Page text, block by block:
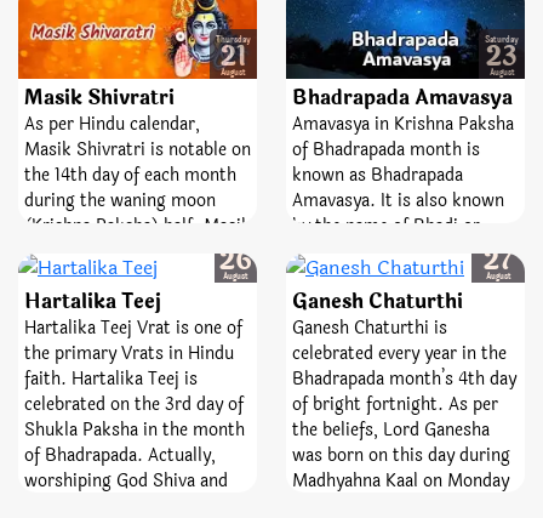
Ekadashi is also known by
the name of Annada
Ekadashi.
Shiva. It is observed on the
13th day of the lunar
fortnight. The day is entirely
dedicated and devoted to the
best Lord, Shiva and
Goddess Parvati. Pradosh
Vrat is a sacred fast;
emblematize victory,
bravery, and removal of fear.
Thursday
21
August
Masik Shivratri
As per Hindu calendar,
Masik Shivratri is notable on
the 14th day of each month
during the waning moon
(Krishna Paksha) half. Masik
means ‘monthly’ and
Shivaratri means ‘night of
Lord Shiva’. The day is
observed every month
whereas Mahashivratri falls
once in a year. The fast of
Masik Shivratri helps
spinsters attain desired
partners. Not only the day
helps devotees manage their
Saturday
23
August
Bhadrapada Amavasya
Amavasya in Krishna Paksha
of Bhadrapada month is
known as Bhadrapada
Amavasya. It is also known
by the name of Bhadi or
Bhadon Amavasya. This day
holds great importance in
Hindu faith, mainly for
offering oblation to
ancestors, charity and to get
rid of Kaal-Sarp Dosha. As
Bhadrapada month is
devoted to God Krishna, so
this also raise the
significance of Bhadrapada
26
August
Hartalika Teej
Hartalika Teej Vrat is one of
the primary Vrats in Hindu
faith. Hartalika Teej is
celebrated on the 3rd day of
Shukla Paksha in the month
of Bhadrapada. Actually,
worshiping God Shiva and
27
August
Ganesh Chaturthi
Ganesh Chaturthi is
celebrated every year in the
Bhadrapada month’s 4th day
of bright fortnight. As per
the beliefs, Lord Ganesha
was born on this day during
Madhyahna Kaal on Monday